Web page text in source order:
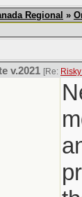
Regional »
v.2021 [Re: